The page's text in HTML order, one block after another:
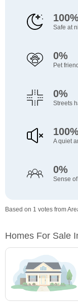
Safe at
0%
Pet
0%
Streets
A quiet
0%
Sense
Based on 1 votes from
Homes For Sale